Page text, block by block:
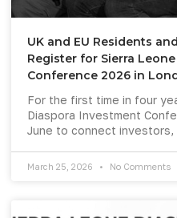
UK and EU Residents
Register for Sierra
Conference 2026 in
For the first time in four
Diaspora Investment
June to connect
March 25, 2026 No Comments